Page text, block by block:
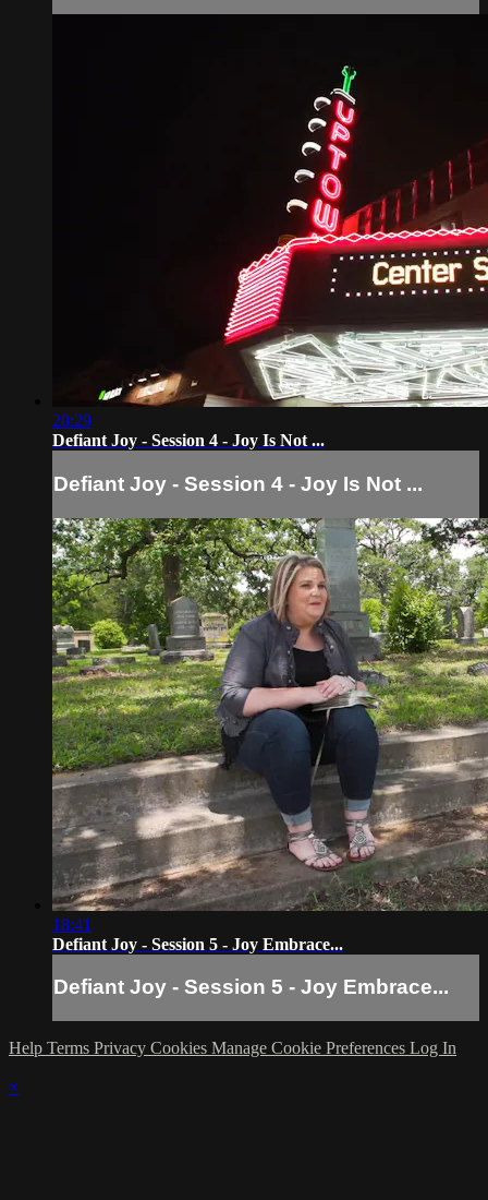
20:29
Defiant Joy - Session 4 - Joy Is Not ...
Defiant Joy - Session 4 - Joy Is Not ...
18:41
Defiant Joy - Session 5 - Joy Embrace...
Defiant Joy - Session 5 - Joy Embrace...
Help Terms Privacy Cookies Manage Cookie Preferences Log In
×